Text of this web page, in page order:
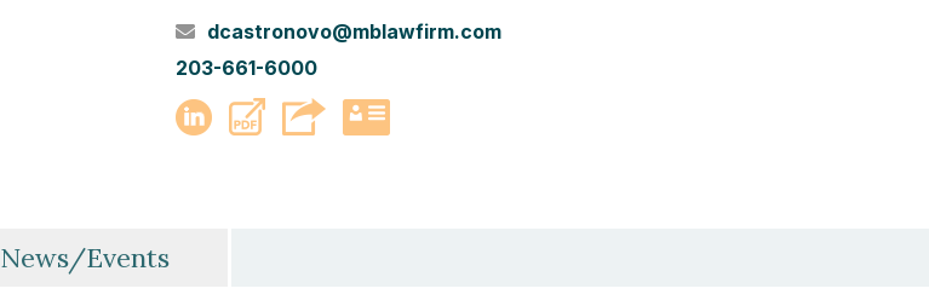
dcastronovo@mblawfirm.com
203-661-6000
LinkedIn
PDF
News/Events